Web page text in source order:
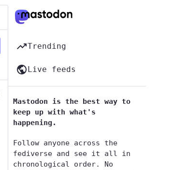
Trending
Live feeds
Mastodon is the best way to
keep up with what's
happening.
Follow anyone across the
fediverse and see it all in
chronological order. No